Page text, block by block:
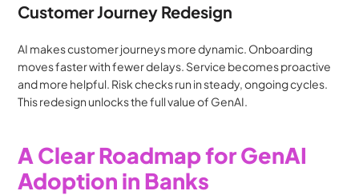
Customer Journey Redesign
AI makes customer journeys more dynamic. Onboarding
moves faster with fewer delays. Service becomes proactive
and more helpful. Risk checks run in steady, ongoing cycles.
This redesign unlocks the full value of GenAI.
A Clear Roadmap for GenAI
Adoption in Banks